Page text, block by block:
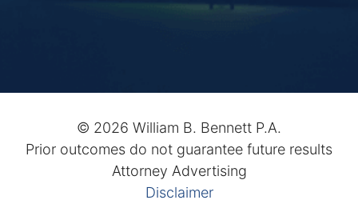
© 2026 William B. Bennett P.A.
Prior outcomes do not guarantee future results
Attorney Advertising
Disclaimer